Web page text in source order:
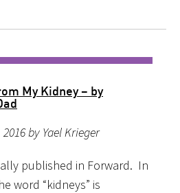
My Kidney – by
by Yael Krieger
published in Forward. In
word “kidneys” is